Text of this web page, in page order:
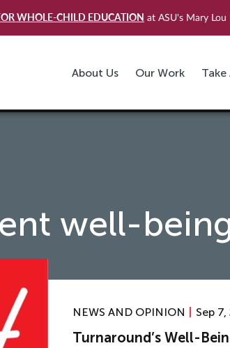
WHOLE-CHILD EDUCATION at ASU's Mary Lou
About Us Our Work
well-
NEWS AND OPINION Sep
Turnaround’s Well-